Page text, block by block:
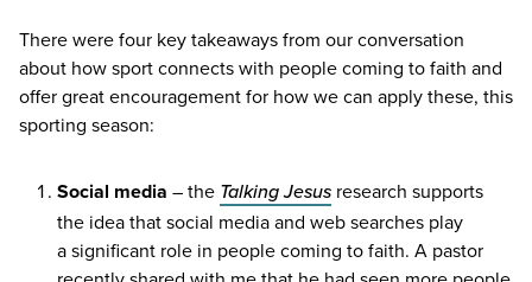
There were four key takeaways from our conversation
about how sport connects with people coming to faith and
offer great encouragement for how we can apply these, this
sporting season:
Social media – the Talking Jesus research supports
the idea that social media and web searches play
a significant role in people coming to faith. A pastor